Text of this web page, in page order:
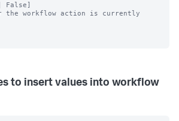
False]
the workflow action is currently
to insert values into workflow